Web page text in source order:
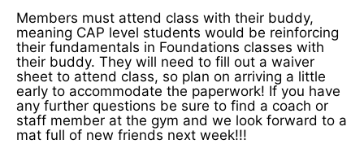
Members must attend class with their buddy,
meaning CAP level students would be reinforcing
their fundamentals in Foundations classes with
their buddy. They will need to fill out a waiver
sheet to attend class, so plan on arriving a little
early to accommodate the paperwork! If you have
any further questions be sure to find a coach or
staff member at the gym and we look forward to a
mat full of new friends next week!!!